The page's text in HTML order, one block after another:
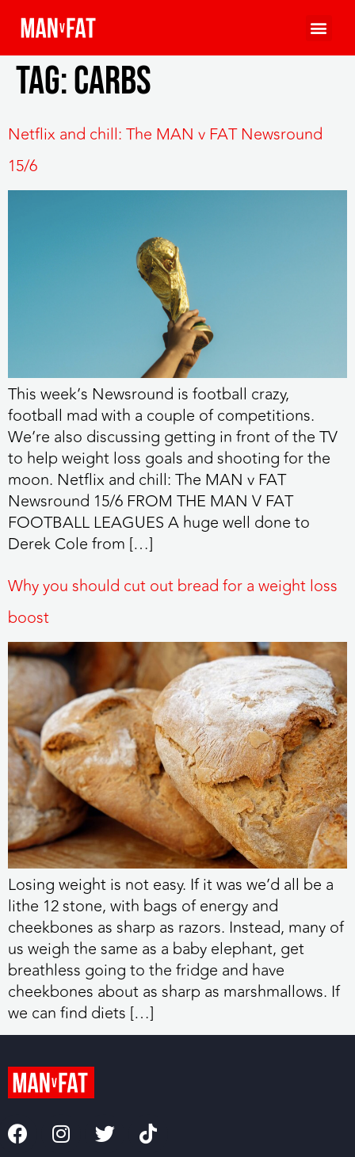
Tag:carbs
Netflix and chill: The MAN v FAT Newsround
15/6
This week’s Newsround is football crazy,
football mad with a couple of competitions.
We’re also discussing getting in front of the TV
to help weight loss goals and shooting for the
moon. Netflix and chill: The MAN v FAT
Newsround 15/6 FROM THE MAN V FAT
FOOTBALL LEAGUES A huge well done to
Derek Cole from […]
Why you should cut out bread for a weight loss
boost
Losing weight is not easy. If it was we’d all be a
lithe 12 stone, with bags of energy and
cheekbones as sharp as razors. Instead, many of
us weigh the same as a baby elephant, get
breathless going to the fridge and have
cheekbones about as sharp as marshmallows. If
we can find diets […]